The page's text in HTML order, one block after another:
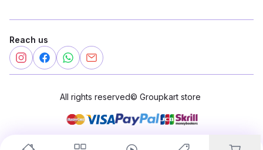
Reach us
All rights reserved© Groupkart store